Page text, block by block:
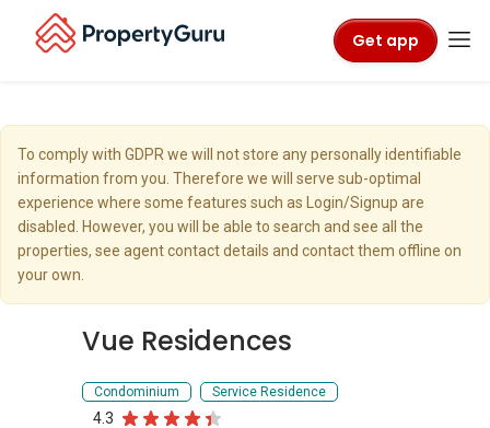
Get app
To comply with GDPR we will not store any personally identifiable
information from you. Therefore we will serve sub-optimal
experience where some features such as Login/Signup are
disabled. However, you will be able to search and see all the
properties, see agent contact details and contact them offline on
your own.
Vue Residences
Condominium Service Residence
4.3